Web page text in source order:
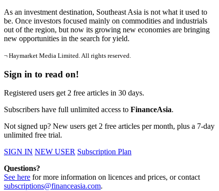
As an investment destination, Southeast Asia is not what it used to
be. Once investors focused mainly on commodities and industrials
out of the region, but now its growing new economies are bringing
new opportunities in the search for yield.
¬ Haymarket Media Limited. All rights reserved.
Sign in to read on!
Registered users get 2 free articles in 30 days.
Subscribers have full unlimited access to FinanceAsia.
Not signed up? New users get 2 free articles per month, plus a 7-day
unlimited free trial.
SIGN IN NEW USER Subscription Plan
Questions?
See here for more information on licences and prices, or contact
subscriptions@financeasia.com.